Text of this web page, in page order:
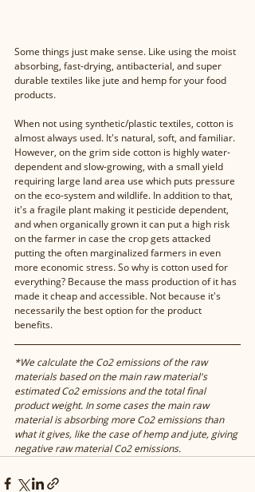
Some things just make sense. Like using the moist
absorbing, fast-drying, antibacterial, and super
durable textiles like jute and hemp for your food
products.
When not using synthetic/plastic textiles, cotton is
almost always used. It's natural, soft, and familiar.
However, on the grim side cotton is highly water-
dependent and slow-growing, with a small yield
requiring large land area use which puts pressure
on the eco-system and wildlife. In addition to that,
it's a fragile plant making it pesticide dependent,
and when organically grown it can put a high risk
on the farmer in case the crop gets attacked
putting the often marginalized farmers in even
more economic stress. So why is cotton used for
everything? Because the mass production of it has
made it cheap and accessible. Not because it's
necessarily the best option for the product
benefits.
*We calculate the Co2 emissions of the raw
materials based on the main raw material's
estimated Co2 emissions and the total final
product weight. In some cases the main raw
material is absorbing more Co2 emissions than
what it gives, like the case of hemp and jute, giving
negative raw material Co2 emissions.